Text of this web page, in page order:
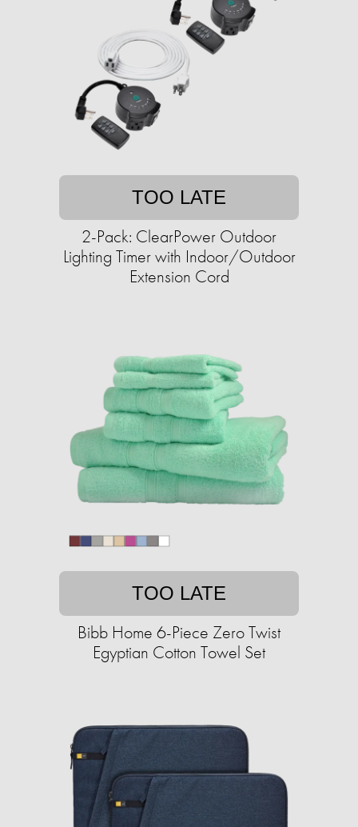
TOO LATE
2-Pack: ClearPower Outdoor
Lighting Timer with Indoor/Outdoor
Extension Cord
TOO LATE
Bibb Home 6-Piece Zero Twist
Egyptian Cotton Towel Set